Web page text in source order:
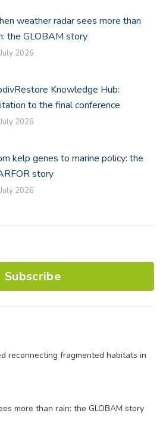
weather radar sees more than
the GLOBAM story
2026
Knowledge Hub:
to the final conference
2026
kelp genes to marine policy: the
story
2026
Subscribe
reconnecting fragmented habitats in
more than rain: the GLOBAM story